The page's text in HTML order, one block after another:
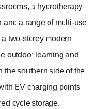
a hydrotherapy
and a range of multi-use
two-storey modern
outdoor learning and
the southern side of the
EV charging points,
cycle storage.